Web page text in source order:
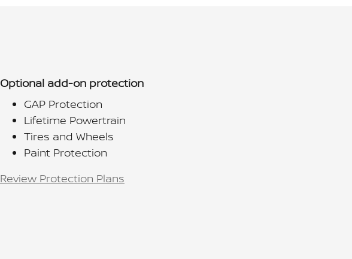
Optional add-on protection
GAP Protection
Lifetime Powertrain
Tires and Wheels
Paint Protection
Review Protection Plans